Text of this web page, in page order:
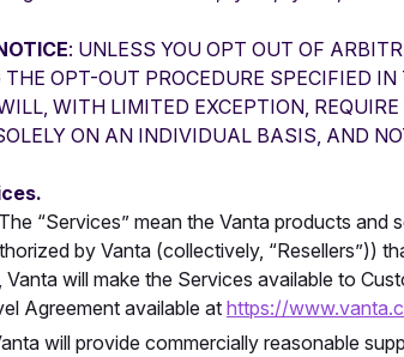
: UNLESS YOU OPT OUT OF
OPT-OUT PROCEDURE SPECIFIED
WITH LIMITED EXCEPTION,
ON AN INDIVIDUAL BASIS, AND
The “Services” mean the Vanta products and
by Vanta (collectively, “Resellers”))
Vanta will make the Services available to
Agreement available at https://
will provide commercially reasonable